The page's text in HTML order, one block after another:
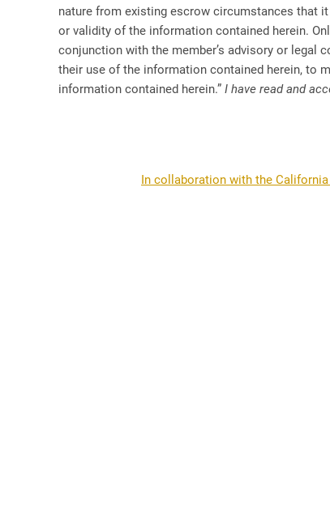
nature from existing escrow circumstances that
or validity of the information contained herein.
conjunction with the member’s advisory or legal
their use of the information contained herein, to
information contained herein.” I have read and
In collaboration with the